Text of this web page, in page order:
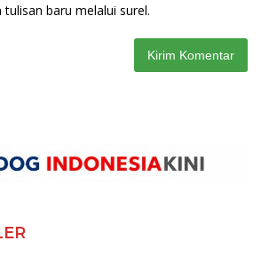
baru melalui surel.